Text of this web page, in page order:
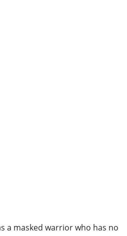
a masked warrior who has no